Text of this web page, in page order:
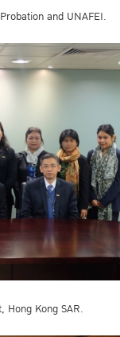
and UNAFEI.
Kong SAR.